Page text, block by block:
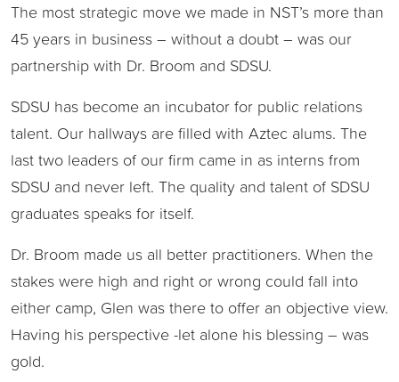
The most strategic move we made in NST’s more than
45 years in business – without a doubt – was our
partnership with Dr. Broom and SDSU.
SDSU has become an incubator for public relations
talent. Our hallways are filled with Aztec alums. The
last two leaders of our firm came in as interns from
SDSU and never left. The quality and talent of SDSU
graduates speaks for itself.
Dr. Broom made us all better practitioners. When the
stakes were high and right or wrong could fall into
either camp, Glen was there to offer an objective view.
Having his perspective -let alone his blessing – was
gold.